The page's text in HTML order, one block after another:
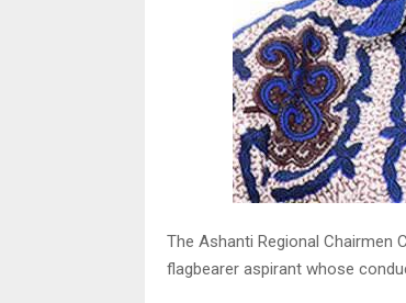
The Ashanti Regional Chairmen
flagbearer aspirant whose